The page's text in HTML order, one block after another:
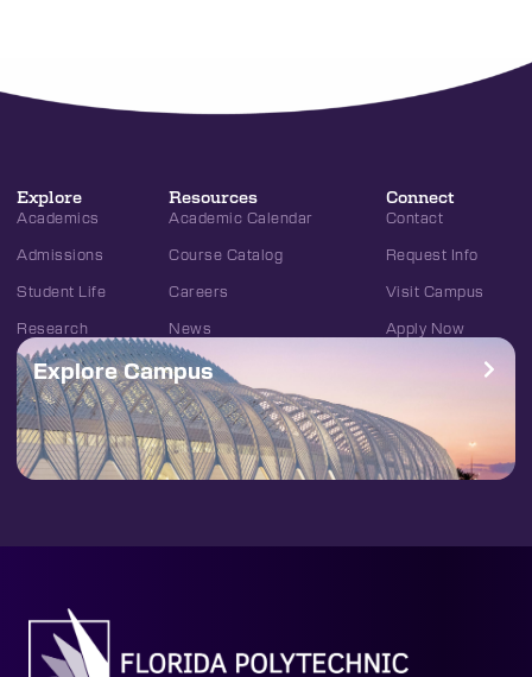
Explore
Academics
Admissions
Student Life
Research
Resources
Academic Calendar
Course Catalog
Careers
News
Connect
Contact
Request Info
Visit Campus
Apply Now
Explore Campus